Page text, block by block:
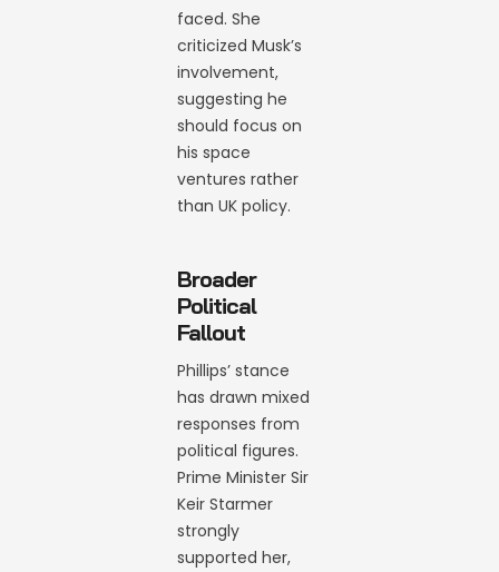
faced. She
criticized Musk’s
involvement,
suggesting he
should focus on
his space
ventures rather
than UK policy.
Broader
Political
Fallout
Phillips’ stance
has drawn mixed
responses from
political figures.
Prime Minister Sir
Keir Starmer
strongly
supported her,